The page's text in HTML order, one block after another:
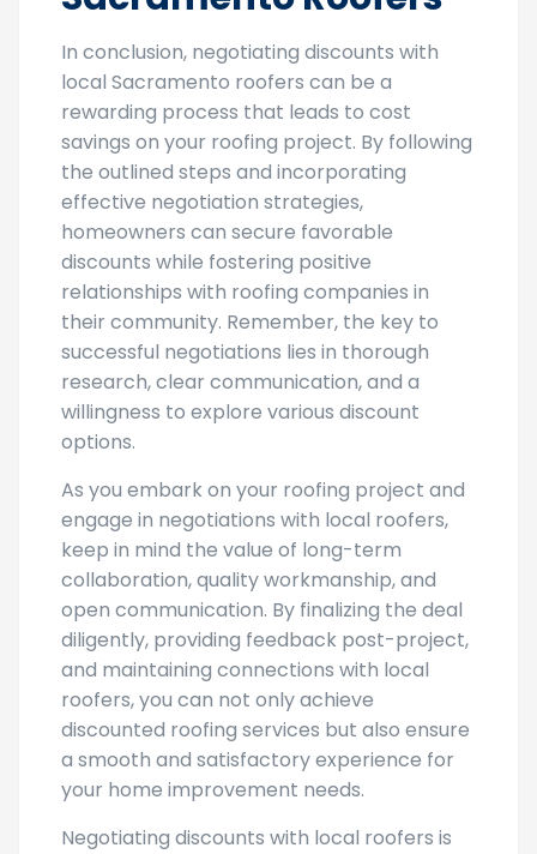
In conclusion, negotiating discounts with
local Sacramento roofers can be a
rewarding process that leads to cost
savings on your roofing project. By following
the outlined steps and incorporating
effective negotiation strategies,
homeowners can secure favorable
discounts while fostering positive
relationships with roofing companies in
their community. Remember, the key to
successful negotiations lies in thorough
research, clear communication, and a
willingness to explore various discount
As you embark on your roofing project and
engage in negotiations with local roofers,
keep in mind the value of long-term
collaboration, quality workmanship, and
open communication. By finalizing the deal
diligently, providing feedback post-project,
and maintaining connections with local
roofers, you can not only achieve
discounted roofing services but also ensure
a smooth and satisfactory experience for